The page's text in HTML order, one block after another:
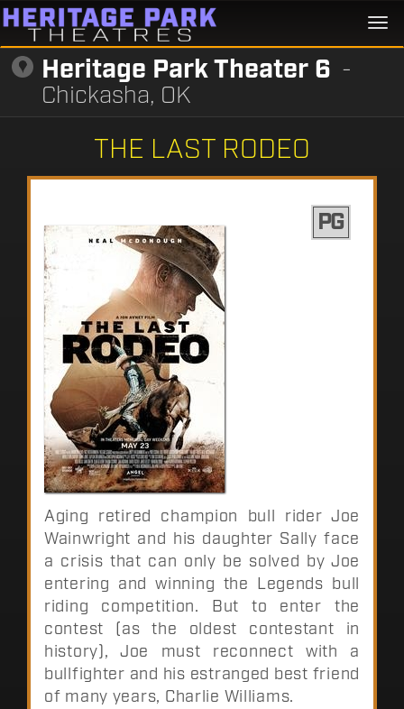
Heritage Park Theater 6 -
Chickasha, OK
THE LAST RODEO
PG
Aging retired champion bull rider Joe
Wainwright and his daughter Sally face
a crisis that can only be solved by Joe
entering and winning the Legends bull
riding competition. But to enter the
contest (as the oldest contestant in
history), Joe must reconnect with a
bullfighter and his estranged best friend
of many years, Charlie Williams.